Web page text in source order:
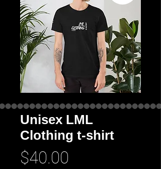
Unisex LML
Clothing t-shirt
$40.00